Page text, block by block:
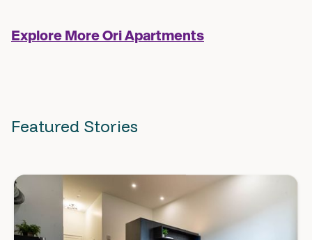
Explore More Ori Apartments
Featured Stories